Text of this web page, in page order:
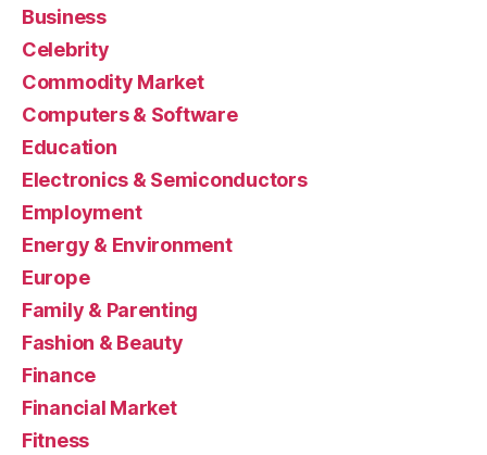
Business
Celebrity
Commodity Market
Computers & Software
Education
Electronics & Semiconductors
Employment
Energy & Environment
Europe
Family & Parenting
Fashion & Beauty
Finance
Financial Market
Fitness